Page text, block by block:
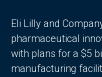
Eli Lilly and
pharmaceutical
with plans for a $5
manufacturing